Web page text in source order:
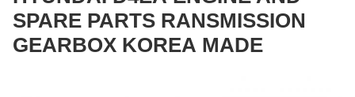
SPARE PARTS RANSMISSION
GEARBOX KOREA MADE